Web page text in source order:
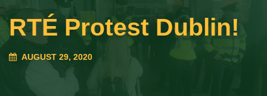
RTÉ Protest Dublin!
AUGUST 29, 2020